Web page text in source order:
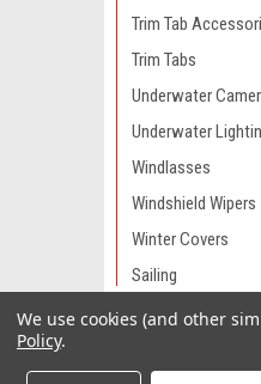
Trim Tab
Trim Tabs
Underwater
Underwater
Windlasses
Windshield Wipers
Winter Covers
Sailing
Engine Parts &
We use cookies (and other
Policy.